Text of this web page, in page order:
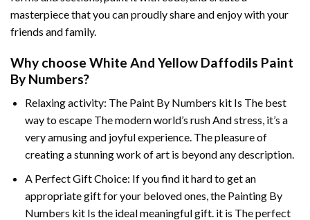
masterpiece that you can proudly share and enjoy with your
friends and family.
Why choose White And Yellow Daffodils Paint
By Numbers?
Relaxing activity: The Paint By Numbers kit Is The best
way to escape The modern world’s rush And stress, it’s a
very amusing and joyful experience. The pleasure of
creating a stunning work of art is beyond any description.
A Perfect Gift Choice: If you find it hard to get an
appropriate gift for your beloved ones, the Painting By
Numbers kit Is the ideal meaningful gift. it is The perfect